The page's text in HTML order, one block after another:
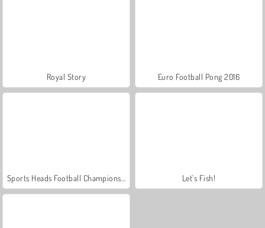
Royal Story Euro Football Pong 2016
Let's Fish!